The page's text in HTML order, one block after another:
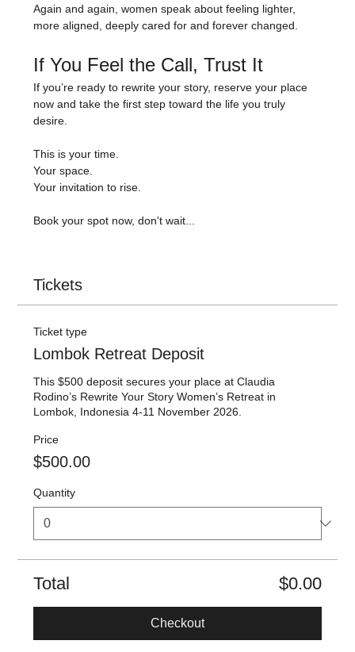
Again and again, women speak about feeling lighter,
more aligned, deeply cared for and forever changed.
If You Feel the Call, Trust It
If you’re ready to rewrite your story, reserve your place
now and take the first step toward the life you truly
desire.
This is your time.
Your space.
Your invitation to rise.
Book your spot now, don't wait...
Tickets
Ticket type
Lombok Retreat Deposit
This $500 deposit secures your place at Claudia
Rodino’s Rewrite Your Story Women’s Retreat in
Lombok, Indonesia 4-11 November 2026.
Price
$500.00
Quantity
Total $0.00
Checkout